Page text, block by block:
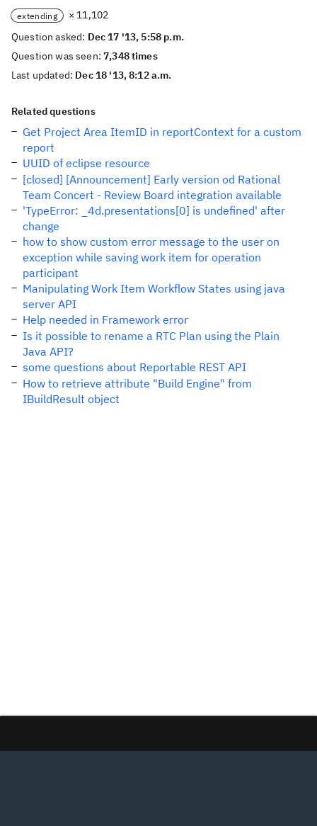
extending
× 11,102
Question asked: Dec 17 '13, 5:58 p.m.
Question was seen:7,348 times
Last updated: Dec 18 '13, 8:12 a.m.
Related questions
Get Project Area ItemID in reportContext for a custom
report
UUID of eclipse resource
[closed] [Announcement] Early version od Rational
Team Concert - Review Board integration available
'TypeError: _4d.presentations[0] is undefined' after
change
how to show custom error message to the user on
exception while saving work item for operation
participant
Manipulating Work Item Workflow States using java
server API
Help needed in Framework error
Is it possible to rename a RTC Plan using the Plain
Java API?
some questions about Reportable REST API
How to retrieve attribute "Build Engine" from
IBuildResult object